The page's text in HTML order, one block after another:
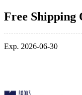
Free Shipping
Exp. 2026-06-30